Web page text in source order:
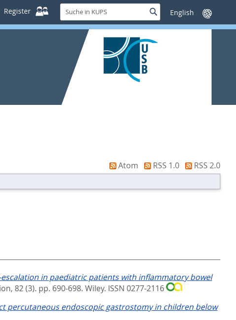
Register
Suche
in
KUPS
SucheSprache
wechseln
Atom RSS 1.0
RSS 2.0
in paediatric patients with inflammatory bowel
82 (3). pp. 690-698. Wiley. ISSN 0277-2116
percutaneous endoscopic gastrostomy in children below